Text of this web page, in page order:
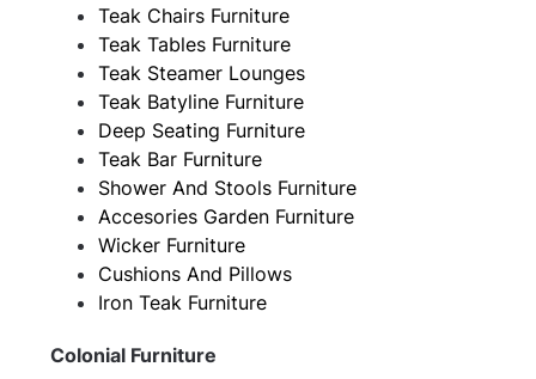
Teak Chairs Furniture
Teak Tables Furniture
Teak Steamer Lounges
Teak Batyline Furniture
Deep Seating Furniture
Teak Bar Furniture
Shower And Stools Furniture
Accesories Garden Furniture
Wicker Furniture
Cushions And Pillows
Iron Teak Furniture
Colonial Furniture